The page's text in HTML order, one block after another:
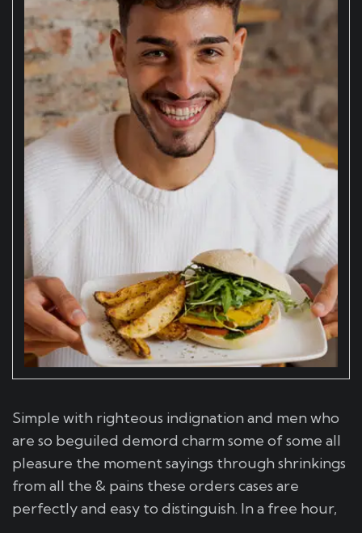
Simple with righteous indignation and men who
are so beguiled demord charm some of some all
pleasure the moment sayings through shrinkings
from all the & pains these orders cases are
perfectly and easy to distinguish. In a free hour,